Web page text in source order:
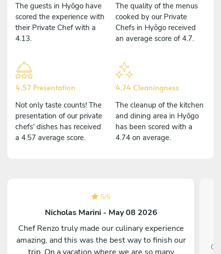
The guests in Hyōgo have
scored the experience with
their Private Chef with a
4.13.
The quality of the menus
cooked by our Private
Chefs in Hyōgo received
an average score of 4.7.
4.57 Presentation
Not only taste counts! The
presentation of our private
chefs' dishes has received
a 4.57 average score.
4.74 Cleaningness
The cleanup of the kitchen
and dining area in Hyōgo
has been scored with a
4.74 on average.
5/5
Nicholas Marini - May 08 2026
Chef Renzo truly made our culinary experience
amazing, and this was the best way to finish our